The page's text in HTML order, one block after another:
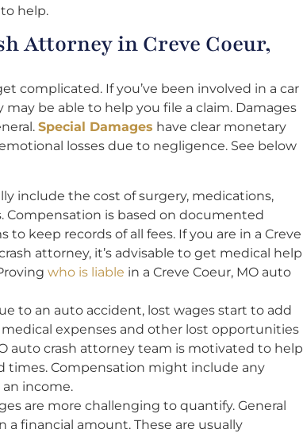
help.
Attorney in Creve Coeur,
complicated. If you’ve been involved in a car
may be able to help you file a claim. Damages
Special Damages have clear monetary
losses due to negligence. See below
include the cost of surgery, medications,
Compensation is based on documented
keep records of all fees. If you are in a Creve
attorney, it’s advisable to get medical help
who is liable in a Creve Coeur, MO auto
to an auto accident, lost wages start to add
expenses and other lost opportunities
auto crash attorney team is motivated to help
Compensation might include any
income.
are more challenging to quantify. General
a financial amount. These are usually